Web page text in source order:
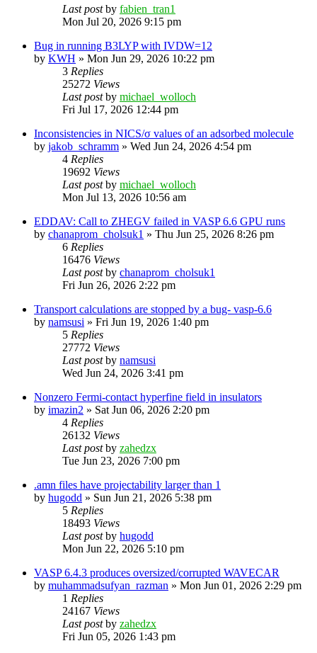
Last postby fabien_tran1
Mon Jul 20, 2026 9:15 pm
Bug in running B3LYP with IVDW=12
by KWH » Mon Jun 29, 2026 10:22 pm
3 Replies
25272 Views
Last postby michael_wolloch
Fri Jul 17, 2026 12:44 pm
Inconsistencies in NICS/σ values of an adsorbed molecule
by jakob_schramm » Wed Jun 24, 2026 4:54 pm
4 Replies
19692 Views
Last postby michael_wolloch
Mon Jul 13, 2026 10:56 am
EDDAV: Call to ZHEGV failed in VASP 6.6 GPU runs
by chanaprom_cholsuk1 » Thu Jun 25, 2026 8:26 pm
6 Replies
16476 Views
Last postby chanaprom_cholsuk1
Fri Jun 26, 2026 2:22 pm
Transport calculations are stopped by a bug- vasp-6.6
by namsusi » Fri Jun 19, 2026 1:40 pm
5 Replies
27772 Views
Last postby namsusi
Wed Jun 24, 2026 3:41 pm
Nonzero Fermi-contact hyperfine field in insulators
by imazin2 » Sat Jun 06, 2026 2:20 pm
4 Replies
26132 Views
Last postby zahedzx
Tue Jun 23, 2026 7:00 pm
.amn files have projectability larger than 1
by hugodd » Sun Jun 21, 2026 5:38 pm
5 Replies
18493 Views
Last postby hugodd
Mon Jun 22, 2026 5:10 pm
VASP 6.4.3 produces oversized/corrupted WAVECAR
by muhammadsufyan_razman » Mon Jun 01, 2026 2:29 pm
1 Replies
24167 Views
Last postby zahedzx
Fri Jun 05, 2026 1:43 pm